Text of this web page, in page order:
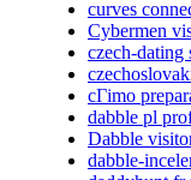
curves
Cybermen
czech-dating
cГіmo
dabble pl
Dabble
dabble-